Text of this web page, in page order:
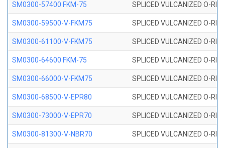
SM0300-57400 FKM-75 SPLICED VULCANIZED O-
SM0300-59500-V-FKM75 SPLICED VULCANIZED O-
SM0300-61100-V-FKM75 SPLICED VULCANIZED O-
SM0300-64600 FKM-75 SPLICED VULCANIZED O-
SM0300-66000-V-FKM75 SPLICED VULCANIZED O-
SM0300-68500-V-EPR80 SPLICED VULCANIZED O-
SM0300-73000-V-EPR70 SPLICED VULCANIZED O-
SM0300-81300-V-NBR70 SPLICED VULCANIZED O-